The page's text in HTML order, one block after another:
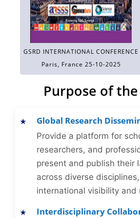
GSRD INTERNATIONAL CONFERENCE
Paris, France 25-10-2025
Purpose of the
Global Research
Provide a platform for
researchers, and
present and publish their
across diverse
international visibility and
Interdisciplinary